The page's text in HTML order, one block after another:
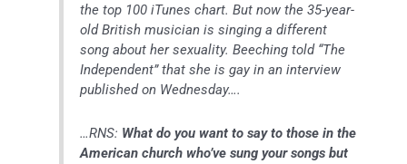
the top 100 iTunes chart. But now the 35-year-
old British musician is singing a different
song about her sexuality. Beeching told “The
Independent” that she is gay in an interview
published on Wednesday….
…RNS: What do you want to say to those in the
American church who’ve sung your songs but